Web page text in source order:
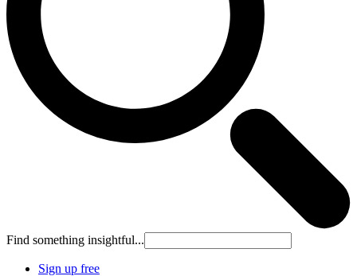
Find something insightful...
Sign up free